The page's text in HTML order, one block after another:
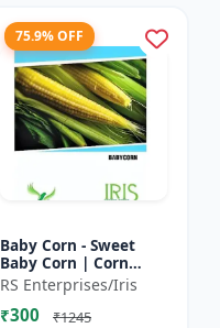
75.9% OFF
Baby Corn - Sweet
Baby Corn | Corn
Seeds for Kitchen
Garden | Vegetable
Seeds | Home
RS Enterprises/Iris
₹300 ₹1245